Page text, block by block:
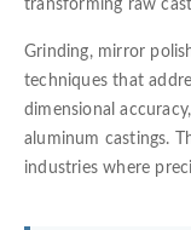
transforming raw
Grinding, mirror
techniques that
dimensional
aluminum castings.
industries where